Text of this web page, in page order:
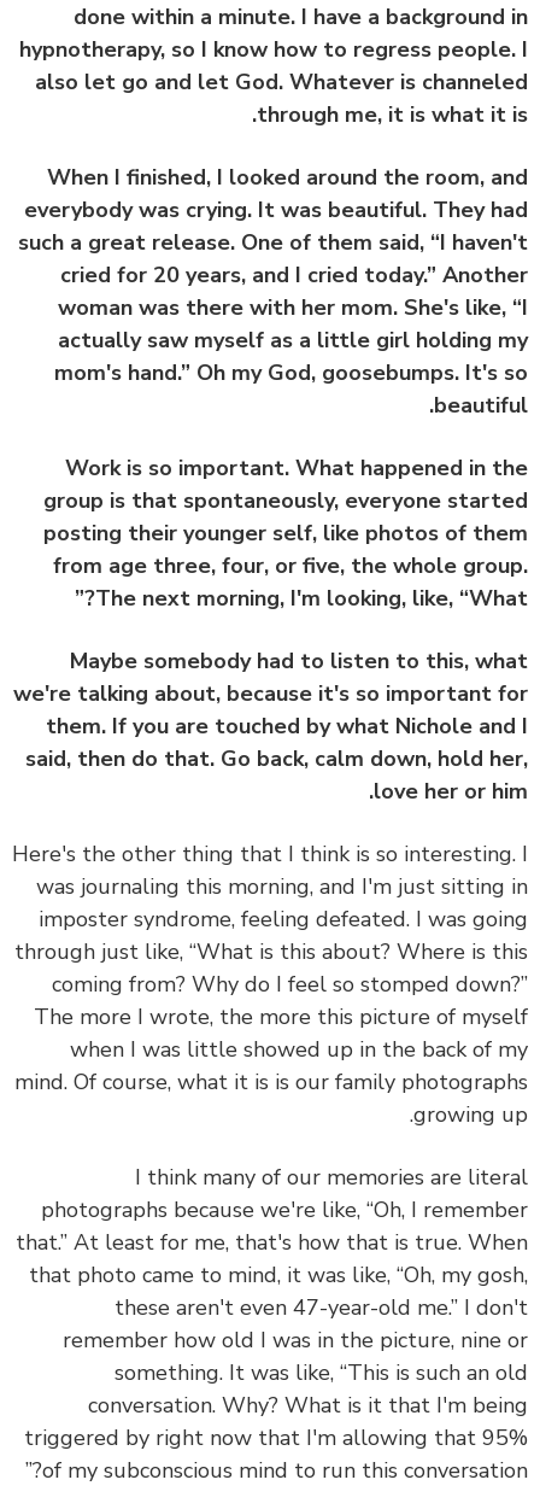
done within a minute. I have a
hypnotherapy, so I know how to regress
also let go and let God. Whatever is
through me, it is what it
When I finished, I looked around the room,
everybody was crying. It was beautiful. They
such a great release. One of them said, “I
cried for 20 years, and I cried today.”
woman was there with her mom. She's
actually saw myself as a little girl holding
mom's hand.” Oh my God, goosebumps. It's
Work is so important. What happened in
group is that spontaneously, everyone
posting their younger self, like photos of
from age three, four, or five, the whole
The next morning, I'm looking, like,
Maybe somebody had to listen to this,
we're talking about, because it's so important
them. If you are touched by what Nichole
said, then do that. Go back, calm down, hold
love her or
Here's the other thing that I think is so
was journaling this morning, and I'm just
imposter syndrome, feeling defeated. I was
through just like, “What is this about? Where is
coming from? Why do I feel so stomped
The more I wrote, the more this picture of
when I was little showed up in the back of
mind. Of course, what it is is our family
growing
I think many of our memories are
photographs because we're like, “Oh, I
that.” At least for me, that's how that is true.
that photo came to mind, it was like, “Oh, my
these aren't even 47-year-old me.” I
remember how old I was in the picture,
something. It was like, “This is such an
conversation. Why? What is it that I'm
triggered by right now that I'm allowing that
of my subconscious mind to run this